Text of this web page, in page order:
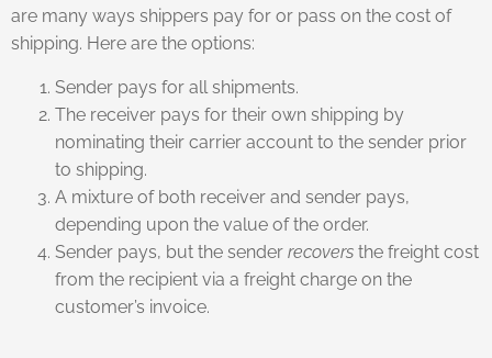
are many ways shippers pay for or pass on the cost of
shipping. Here are the options:
Sender pays for all shipments.
The receiver pays for their own shipping by
nominating their carrier account to the sender prior
to shipping.
A mixture of both receiver and sender pays,
depending upon the value of the order.
Sender pays, but the sender recovers the freight cost
from the recipient via a freight charge on the
customer’s invoice.